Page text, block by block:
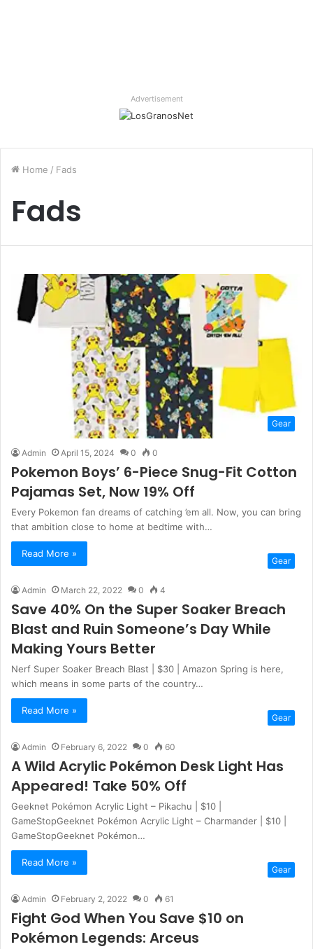
Advertisement
Home / Fads
Fads
Gear
Admin April 15, 2024 0 0
Pokemon Boys’ 6-Piece Snug-Fit Cotton
Pajamas Set, Now 19% Off
Every Pokemon fan dreams of catching ’em all. Now, you can bring
that ambition close to home at bedtime with…
Read More »
Gear
Admin March 22, 2022 0 4
Save 40% On the Super Soaker Breach
Blast and Ruin Someone’s Day While
Making Yours Better
Nerf Super Soaker Breach Blast | $30 | Amazon Spring is here,
which means in some parts of the country…
Read More »
Gear
Admin February 6, 2022 0 60
A Wild Acrylic Pokémon Desk Light Has
Appeared! Take 50% Off
Geeknet Pokémon Acrylic Light – Pikachu | $10 |
GameStopGeeknet Pokémon Acrylic Light – Charmander | $10 |
GameStopGeeknet Pokémon…
Read More »
Gear
Admin February 2, 2022 0 61
Fight God When You Save $10 on
Pokémon Legends: Arceus